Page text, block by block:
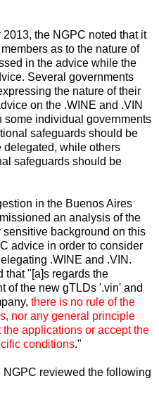
the NGPC noted that it
as to the nature of
in the advice while the
Several governments
the nature of their
on the .WINE and .VIN
individual governments
safeguards should be
delegated, while others
safeguards should be
in the Buenos Aires
an analysis of the
background on this
advice in order to consider
.WINE and .VIN.
that "[a]s regards the
of the new gTLDs '.vin' and
there is no rule of the
nor any general principle
applications or accept the
conditions."
reviewed the following